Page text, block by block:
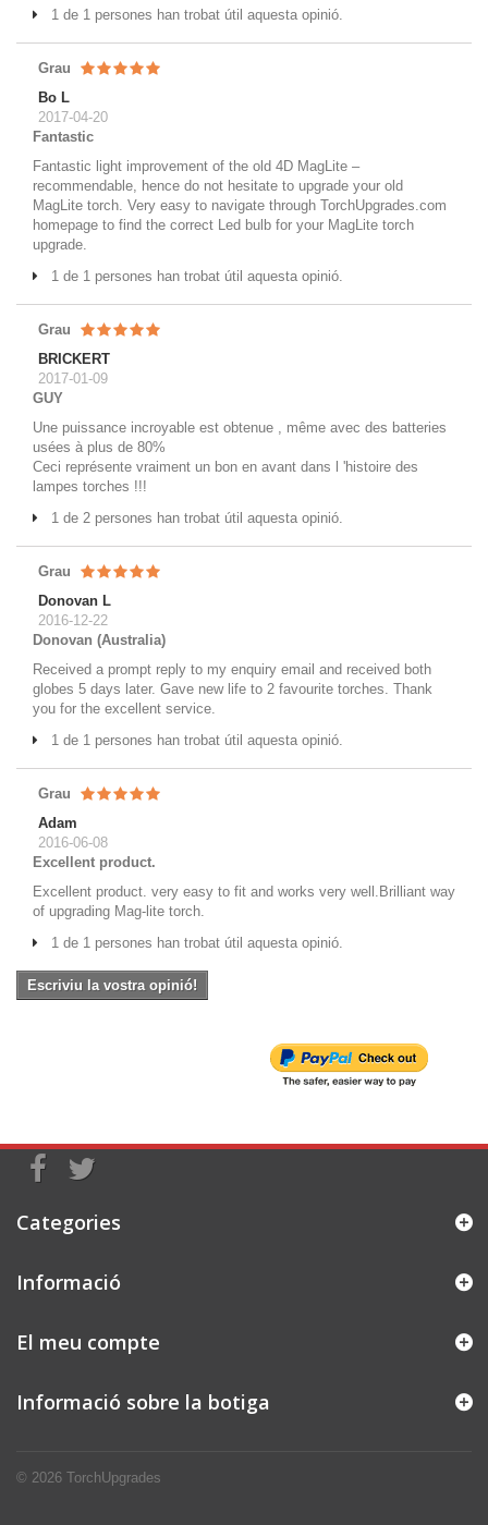
1 de 1 persones han trobat útil aquesta opinió.
Grau
Bo L
2017-04-20
Fantastic
Fantastic light improvement of the old 4D MagLite –
recommendable, hence do not hesitate to upgrade your old
MagLite torch. Very easy to navigate through TorchUpgrades.com
homepage to find the correct Led bulb for your MagLite torch
upgrade.
1 de 1 persones han trobat útil aquesta opinió.
Grau
BRICKERT
2017-01-09
GUY
Une puissance incroyable est obtenue , même avec des batteries
usées à plus de 80%
Ceci représente vraiment un bon en avant dans l 'histoire des
lampes torches !!!
1 de 2 persones han trobat útil aquesta opinió.
Grau
Donovan L
2016-12-22
Donovan (Australia)
Received a prompt reply to my enquiry email and received both
globes 5 days later. Gave new life to 2 favourite torches. Thank
you for the excellent service.
1 de 1 persones han trobat útil aquesta opinió.
Grau
Adam
2016-06-08
Excellent product.
Excellent product. very easy to fit and works very well.Brilliant way
of upgrading Mag-lite torch.
1 de 1 persones han trobat útil aquesta opinió.
Escriviu la vostra opinió!
Categories
Informació
© 2026 TorchUpgrades
El meu compte
Informació sobre la botiga